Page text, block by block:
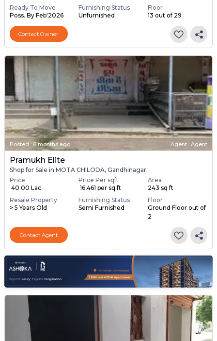
Ready To Move
Poss. By Feb'2026
Furnishing Status
Unfurnished
Floor
13 out of 29
Contact Owner
Posted : 6 months ago Agent : Agent
Pramukh Elite
Shop for Sale in MOTA CHILODA, Gandhinagar
Price
₹ 40.00 Lac
Price Per sqft
₹ 16,461 per sq ft
Area
243 sq ft
Resale Property
> 5 Years Old
Furnishing Status
Semi Furnished
Floor
Ground Floor out of
2
Contact Agent